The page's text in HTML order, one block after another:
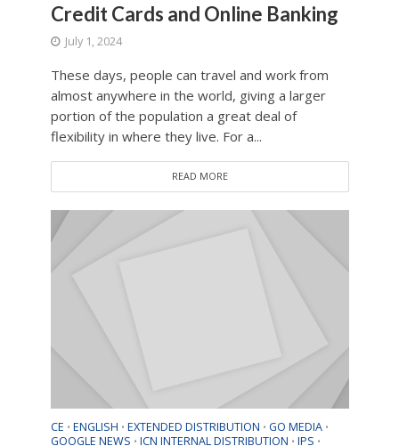
Credit Cards and Online Banking
July 1, 2024
These days, people can travel and work from
almost anywhere in the world, giving a larger
portion of the population a great deal of
flexibility in where they live. For a...
READ MORE
CE • ENGLISH • EXTENDED DISTRIBUTION • GO MEDIA •
GOOGLE NEWS • ICN INTERNAL DISTRIBUTION • IPS •